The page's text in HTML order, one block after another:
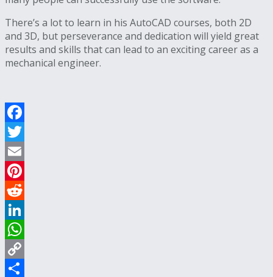
There’s a lot to learn in his AutoCAD courses, both 2D
and 3D, but perseverance and dedication will yield great
results and skills that can lead to an exciting career as a
mechanical engineer.
Facebook
Twitter
Email
Pinterest
Reddit
LinkedIn
WhatsApp
Copy